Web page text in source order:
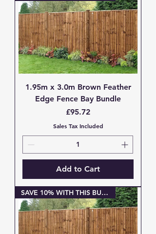
1.95m x 3.0m Brown Feather
Edge Fence Bay Bundle
Price
£95.72
Sales Tax Included
Add to Cart
SAVE 10% WITH THIS BUNDLE